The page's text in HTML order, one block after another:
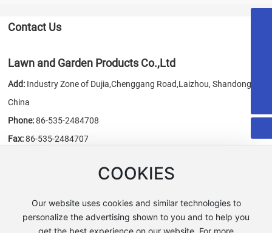
Contact Us
Lawn and Garden Products Co.,Ltd
Add: Industry Zone of Dujia,Chenggang Road,Laizhou, Shandong,
China
Phone: 86-535-2484708
Fax:86-535-2484707
www.chn-honest.cnCOOKIES
Our website uses cookies and similar technologies to
personalize the advertising shown to you and to help you
get the best experience on our website. For more